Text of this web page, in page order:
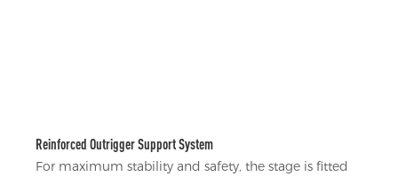
Reinforced Outrigger Support System
For maximum stability and safety, the stage is fitted